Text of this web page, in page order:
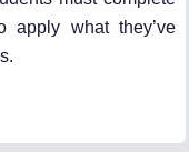
apply what they’ve